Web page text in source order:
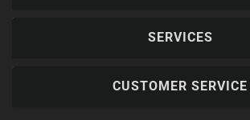
SERVICES
CUSTOMER SERVICE